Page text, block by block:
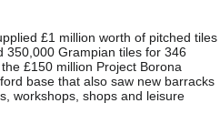
£1 million worth of pitched tiles
350,000 Grampian tiles for 346
£150 million Project Borona
base that also saw new barracks
workshops, shops and leisure